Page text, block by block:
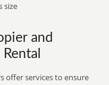
size
and
offer services to ensure